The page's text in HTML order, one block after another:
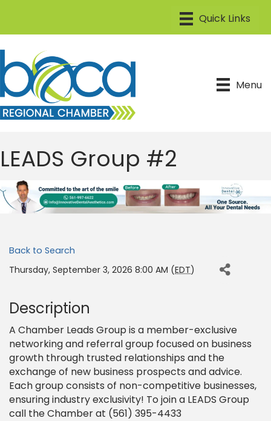
Menu
LEADS Group #2
Back to Search
Thursday, September 3, 2026 8:00 AM (EDT)
Description
A Chamber Leads Group is a member-exclusive
networking and referral group focused on business
growth through trusted relationships and the
exchange of new business prospects and advice.
Each group consists of non-competitive businesses,
ensuring industry exclusivity! To join a LEADS Group
call the Chamber at (561) 395-4433